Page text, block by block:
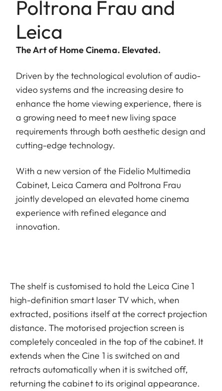
Poltrona Frau and
Leica
The Art of Home Cinema. Elevated.
Driven by the technological evolution of audio-
video systems and the increasing desire to
enhance the home viewing experience, there is
a growing need to meet new living space
requirements through both aesthetic design and
cutting-edge technology.
With a new version of the Fidelio Multimedia
Cabinet, Leica Camera and Poltrona Frau
jointly developed an elevated home cinema
experience with refined elegance and
innovation.
The shelf is customised to hold the Leica Cine 1
high-definition smart laser TV which, when
extracted, positions itself at the correct projection
distance. The motorised projection screen is
completely concealed in the top of the cabinet. It
extends when the Cine 1 is switched on and
retracts automatically when it is switched off,
returning the cabinet to its original appearance.